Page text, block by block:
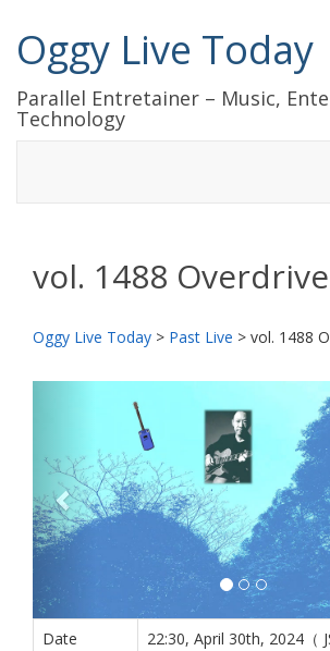
Oggy Live Today
Parallel Entretainer – Music,
Technology
vol. 1488 Overdrive
Oggy Live Today > Past Live > vol. 1488
Date
22:30, April 30th, 2024（